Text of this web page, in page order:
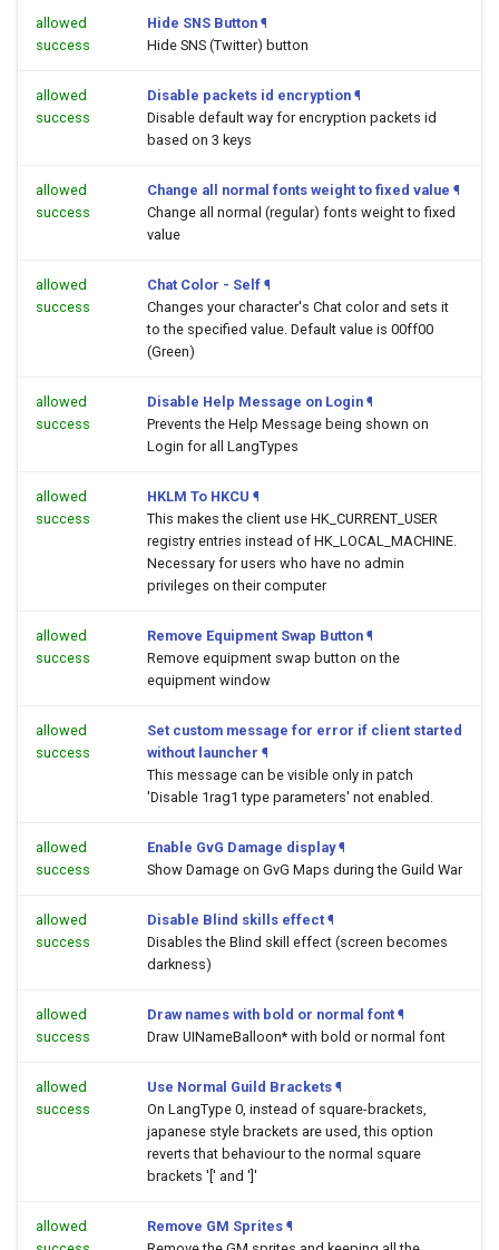
allowed
success
Hide SNS Button ¶
Hide SNS (Twitter) button
allowed
success
Disable packets id encryption ¶
Disable default way for encryption packets id
based on 3 keys
allowed
success
Change all normal fonts weight to fixed value ¶
Change all normal (regular) fonts weight to fixed
value
allowed
success
Chat Color - Self ¶
Changes your character's Chat color and sets it
to the specified value. Default value is 00ff00
(Green)
allowed
success
Disable Help Message on Login ¶
Prevents the Help Message being shown on
Login for all LangTypes
allowed
success
HKLM To HKCU ¶
This makes the client use HK_CURRENT_USER
registry entries instead of HK_LOCAL_MACHINE.
Necessary for users who have no admin
privileges on their computer
allowed
success
Remove Equipment Swap Button ¶
Remove equipment swap button on the
equipment window
allowed
success
Set custom message for error if client started
without launcher ¶
This message can be visible only in patch
'Disable 1rag1 type parameters' not enabled.
allowed
success
Enable GvG Damage display ¶
Show Damage on GvG Maps during the Guild War
allowed
success
Disable Blind skills effect ¶
Disables the Blind skill effect (screen becomes
darkness)
allowed
success
Draw names with bold or normal font ¶
Draw UINameBalloon* with bold or normal font
allowed
success
Use Normal Guild Brackets ¶
On LangType 0, instead of square-brackets,
japanese style brackets are used, this option
reverts that behaviour to the normal square
brackets '[' and ']'
allowed
Remove GM Sprites ¶